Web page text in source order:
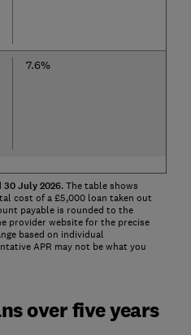
7.6%
30July2026. The table shows
cost of a £5,000 loan taken out
payable is rounded to the
provider website for the precise
based on individual
APR may not be what you
over five years